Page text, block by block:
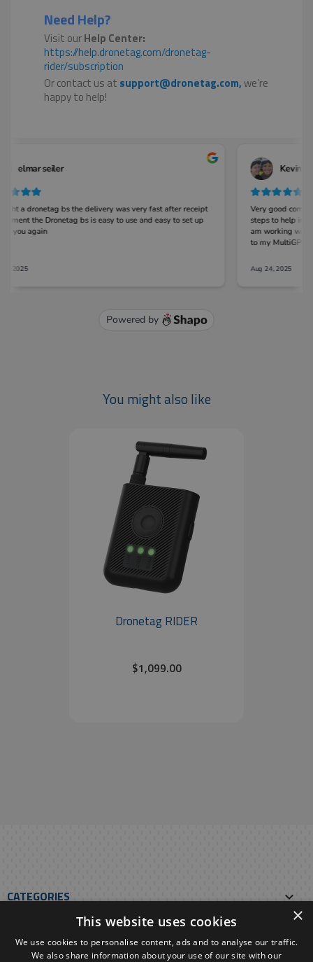
Need Help?
Visit ourHelp Center:
https://help.dronetag.com/dronetag-
rider/subscription
Or contact us at support@dronetag.com,we’re
happy to help!
You might also like
Dronetag RIDER
$1,099.00
CATEGORIES 
×
This website uses cookies
We use cookies to personalise content, ads and to analyse our traffic.
We also share information about your use of our site with our